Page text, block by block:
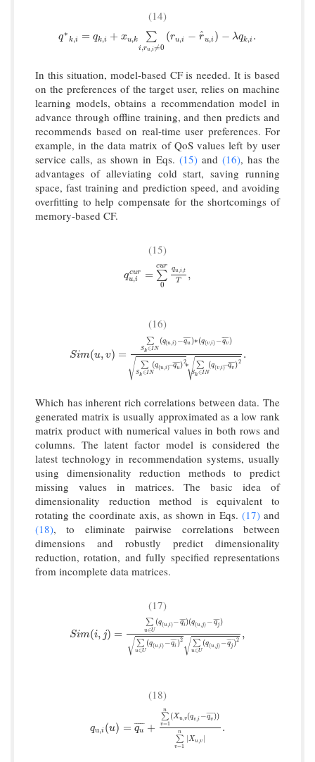
(14)
q∗
k,i = qk,i + xu,k ∑
i,ru,i≠0
(ru,i − r
^u,i ) − λqk,i .
q∗k, =q k,i+ xu ,k∑i u,i 0(ru, −r ^u,i)− λqk,i.
In this situation, model-based CF is needed. It is based
on the preferences of the target user, relies on machine
learning models, obtains a recommendation model in
advance through offline training, and then predicts and
recommends based on real-time user preferences. For
example, in the data matrix of QoS values left by user
service calls, as shown in Eqs. (15)and (16), has the
advantages of alleviating cold start, saving running
space, fast training and prediction speed, and avoiding
overfitting to help compensate for the shortcomings of
memory-based CF.
(15)
qcur
u,i = ∑
0
cur qu,i,t
T ,
qu,i cur =∑ 0curq
(16)
Sim(u, v) =
∑
Sk∈IN
(q(u,i) −qu
¯ ¯
¯¯¯)∗(q(v,i) −qv
¯ ¯
¯¯¯)
∑
Sk∈IN
(q(u ,i)−qu
¯ ¯
¯¯¯)2
√ ∗ ∑
Sk∈IN
(q(v,i)−qv
¯ ¯
¯¯¯)2
√
.
Sim(u,v)=∑S k∈IN(q(u,i)−qu¯)∗(q(v,i)−q
Which has inherent rich correlations between data. The
generated matrix is usually approximated as a low rank
matrix product with numerical values in both rows and
columns. The latent factor model is considered the
latest technology in recommendation systems, usually
using dimensionality reduction methods to predict
missing values in matrices. The basic idea of
dimensionality reduction method is equivalent to
rotating the coordinate axis, as shown in Eqs. (17) and
(18), to eliminate pairwise correlations between
dimensions and robustly predict dimensionality
reduction, rotation, and fully specified representations
from incomplete data matrices.
(17)
Sim(i, j) =
∑
u∈U
(q(u,i)−qi
¯ ¯
¯¯)(q(u,j) −qj
¯ ¯
¯¯)
∑
u∈U
(q(u ,i) −qi
¯ ¯
¯¯)2
√ ∑
u∈U
(q(u,j) −qj
¯ ¯
¯¯)2
√
,
Sim(i,j) =∑u∈U(q(u,i)−qi¯)(q(u,j)−qj¯)∑u
(18)
qu,i (u) = qu
¯ ¯
¯¯¯ +
∑
v=1
n
(Xu, v(qv ,i −qv
¯ ¯
¯¯¯))
∑
v=1
n
|Xu ,v |
.
qu,i(u) =q u¯+ ∑v =1n(Xu,v(qv,i−